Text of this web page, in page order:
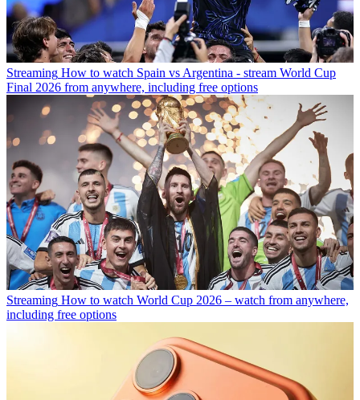
Streaming How to watch Spain vs Argentina - stream World Cup
Final 2026 from anywhere, including free options
Streaming How to watch World Cup 2026 – watch from anywhere,
including free options